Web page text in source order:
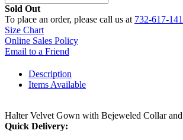
Sold Out
To place an order, please call us at 732-617-
Size Chart
Online Sales Policy
Email to a Friend
Description
Items Available
Halter Velvet Gown with Bejeweled Collar
Quick Delivery: